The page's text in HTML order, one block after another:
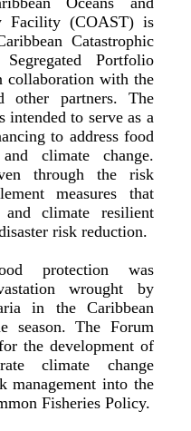
Facility (COAST) is
Catastrophic
Portfolio
collaboration with the
other partners. The
to serve as a
to address food
climate change.
through the risk
measures that
and climate resilient
risk reduction.
protection was
wrought by
in the Caribbean
season. The Forum
the development of
climate change
management into the
Fisheries Policy.